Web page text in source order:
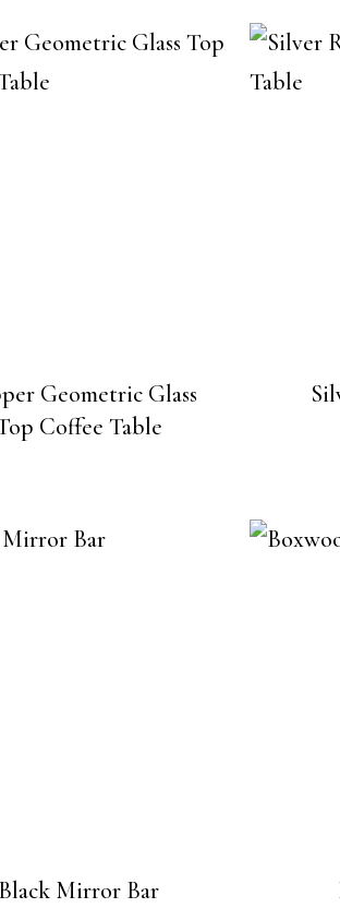
Geometric Glass
Coffee Table
Mirror Bar